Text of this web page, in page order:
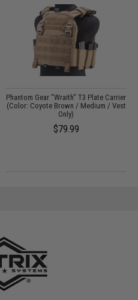
Phantom Gear "Wraith" T3 Plate Carrier
(Color: Coyote Brown / Medium / Vest
Only)
$79.99